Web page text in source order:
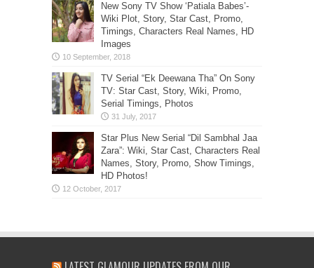
New Sony TV Show ‘Patiala Babes’-
Wiki Plot, Story, Star Cast, Promo,
Timings, Characters Real Names, HD
Images
TV Serial “Ek Deewana Tha” On Sony
TV: Star Cast, Story, Wiki, Promo,
Serial Timings, Photos
Star Plus New Serial “Dil Sambhal Jaa
Zara”: Wiki, Star Cast, Characters Real
Names, Story, Promo, Show Timings,
HD Photos!